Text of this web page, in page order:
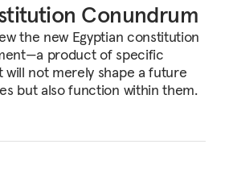
Conundrum
the new Egyptian constitution
product of specific
not merely shape a future
but also function within them.